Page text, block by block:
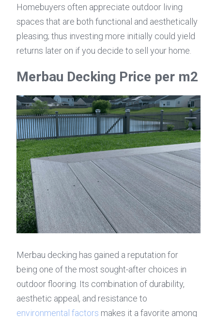
Homebuyers often appreciate outdoor living
spaces that are both functional and aesthetically
pleasing; thus investing more initially could yield
returns later on if you decide to sell your home.
Merbau Decking Price per m2
Merbau decking has gained a reputation for
being one of the most sought-after choices in
outdoor flooring. Its combination of durability,
environmental factors makes it a favorite among